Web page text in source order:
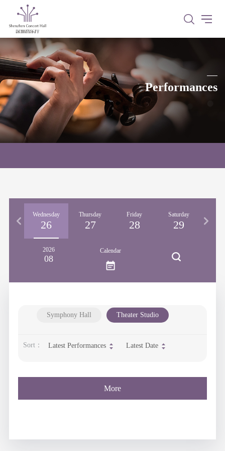
Performances
Wednesday
26
Thursday
27
Friday
28
Saturday
29
2026
08
Calendar
Symphony Hall Theater Studio
Sort： Latest Performances Latest Date
More